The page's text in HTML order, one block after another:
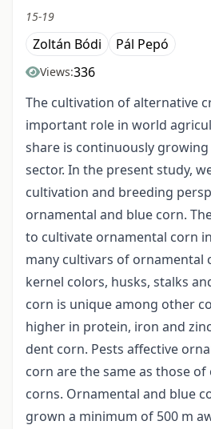
15-19
Zoltán Bódi Pál Pepó
Views:336
The cultivation of alternative
important role in world
share is continuously
sector. In the present study,
cultivation and breeding
ornamental and blue corn.
to cultivate ornamental corn
many cultivars of ornamental
kernel colors, husks, stalks
corn is unique among other
higher in protein, iron and
dent corn. Pests affective
corn are the same as those
corns. Ornamental and blue
grown a minimum of 500 m